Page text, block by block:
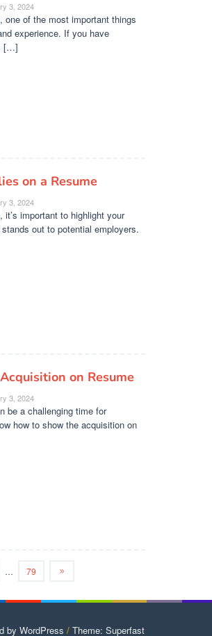
3, 2024
one of the most important things
experience. If you have
[…]
on a Resume
3, 2024
important to highlight your
out to potential employers.
on Resume
3, 2024
be a challenging time for
how to show the acquisition on
… 79
by WordPress / Theme: Superfast